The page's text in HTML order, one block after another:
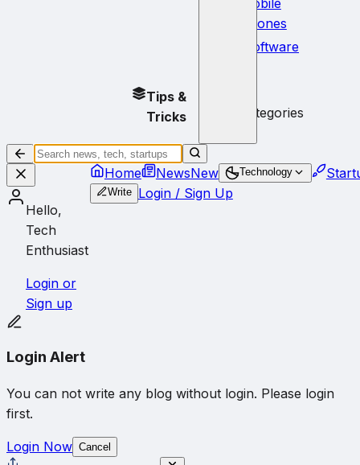
Phones
Software
Tips &
Tricks
subcategories
Hello,
Tech
Enthusiast
Login or
Sign up
Home NewsNew Technology
Write Login / Sign Up
Login Alert
You can not write any blog without login. Please login
first.
Login Now Cancel